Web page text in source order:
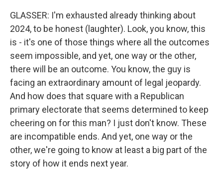
GLASSER: I'm exhausted already thinking about
2024, to be honest (laughter). Look, you know, this
is - it's one of those things where all the outcomes
seem impossible, and yet, one way or the other,
there will be an outcome. You know, the guy is
facing an extraordinary amount of legal jeopardy.
And how does that square with a Republican
primary electorate that seems determined to keep
cheering on for this man? I just don't know. These
are incompatible ends. And yet, one way or the
other, we're going to know at least a big part of the
story of how it ends next year.